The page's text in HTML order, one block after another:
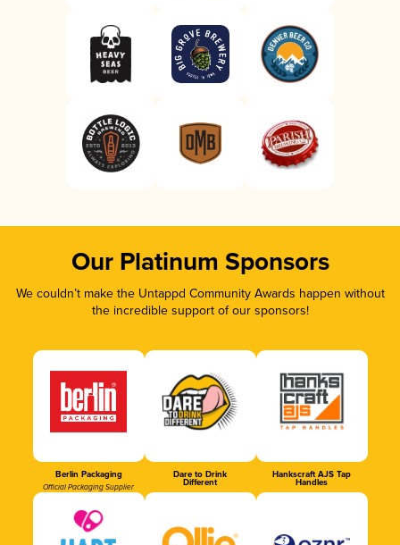
Our Platinum Sponsors
We couldn’t make the Untappd Community Awards happen without
the incredible support of our sponsors!
Berlin Packaging
Official Packaging Supplier
Dare to Drink
Different
Hankscraft AJS Tap
Handles